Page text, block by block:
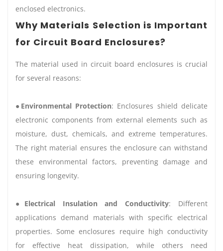
enclosed electronics.
Why Materials Selection is Important
for Circuit Board Enclosures?
The material used in circuit board enclosures is crucial
for several reasons:
● Environmental Protection: Enclosures shield delicate
electronic components from external elements such as
moisture, dust, chemicals, and extreme temperatures.
The right material ensures the enclosure can withstand
these environmental factors, preventing damage and
ensuring longevity.
● Electrical Insulation and Conductivity: Different
applications demand materials with specific electrical
properties. Some enclosures require high conductivity
for effective heat dissipation, while others need